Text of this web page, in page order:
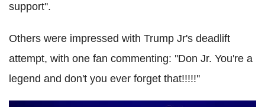
support''.
Others were impressed with Trump Jr's deadlift
attempt, with one fan commenting: ''Don Jr. You're a
legend and don't you ever forget that!!!!!''